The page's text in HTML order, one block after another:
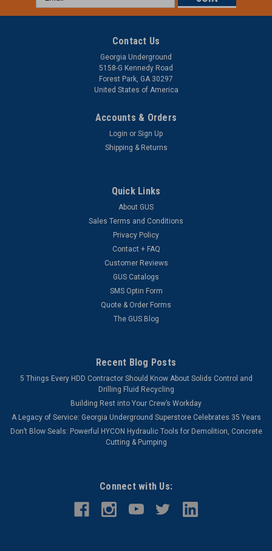
Address
Contact Us
Georgia Underground
5158-G Kennedy Road
Forest Park, GA 30297
United States of America
Accounts & Orders
Login or Sign Up
Shipping & Returns
Quick Links
About GUS
Sales Terms and Conditions
Privacy Policy
Contact + FAQ
Customer Reviews
GUS Catalogs
SMS Optin Form
Quote & Order Forms
The GUS Blog
Recent Blog Posts
5 Things Every HDD Contractor Should Know About Solids Control and
Drilling Fluid Recycling
Building Rest into Your Crew’s Workday
A Legacy of Service: Georgia Underground Superstore Celebrates 35 Years
Don’t Blow Seals: Powerful HYCON Hydraulic Tools for Demolition, Concrete
Cutting & Pumping
Connect with Us: